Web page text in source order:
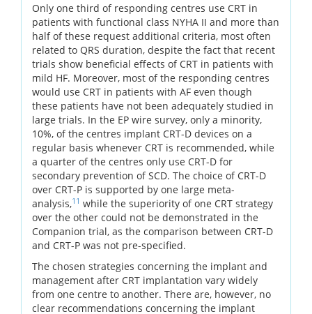
Only one third of responding centres use CRT in
patients with functional class NYHA II and more than
half of these request additional criteria, most often
related to QRS duration, despite the fact that recent
trials show beneficial effects of CRT in patients with
mild HF. Moreover, most of the responding centres
would use CRT in patients with AF even though
these patients have not been adequately studied in
large trials. In the EP wire survey, only a minority,
10%, of the centres implant CRT-D devices on a
regular basis whenever CRT is recommended, while
a quarter of the centres only use CRT-D for
secondary prevention of SCD. The choice of CRT-D
over CRT-P is supported by one large meta-
analysis,11 while the superiority of one CRT strategy
over the other could not be demonstrated in the
Companion trial, as the comparison between CRT-D
and CRT-P was not pre-specified.
The chosen strategies concerning the implant and
management after CRT implantation vary widely
from one centre to another. There are, however, no
clear recommendations concerning the implant